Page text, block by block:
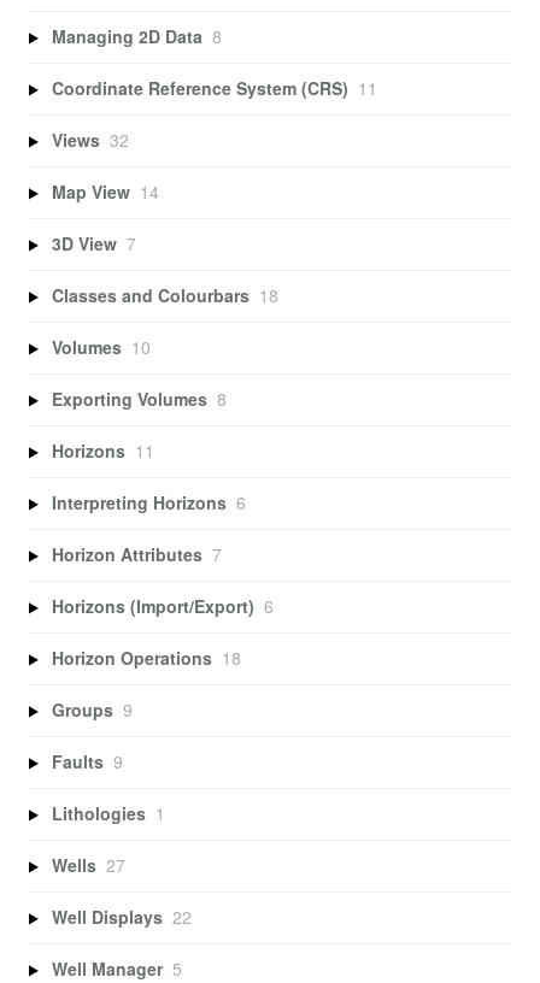
Managing 2D Data 8
Coordinate Reference System (CRS) 11
Views 32
Map View 14
3D View 7
Classes and Colourbars 18
Volumes 10
Exporting Volumes 8
Horizons 11
Interpreting Horizons 6
Horizon Attributes 7
Horizons (Import/Export) 6
Horizon Operations 18
Groups 9
Faults 9
Lithologies 1
Wells 27
Well Displays 22
Well Manager 5